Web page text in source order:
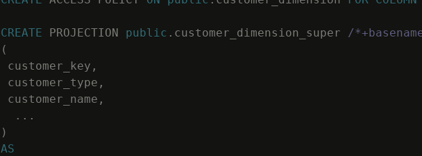
CREATE PROJECTION public . customer_dimension_super
/
(
customer_key ,
customer_type ,
customer_name ,
. . .
)
AS